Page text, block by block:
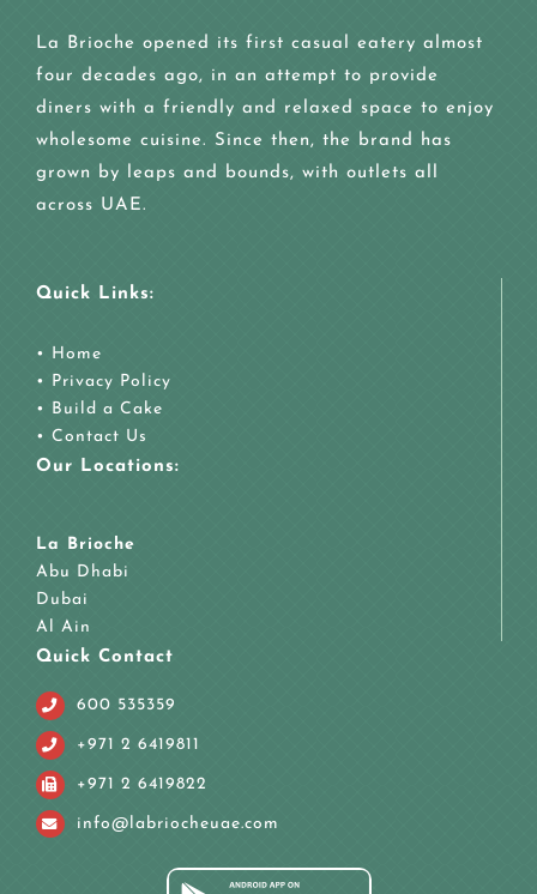
La Brioche opened its first casual eatery almost
four decades ago, in an attempt to provide
diners with a friendly and relaxed space to enjoy
wholesome cuisine. Since then, the brand has
grown by leaps and bounds, with outlets all
across UAE.
Quick Links:
• Home
• Privacy Policy
• Build a Cake
• Contact Us
Our Locations:
La Brioche
Abu Dhabi
Dubai
Al Ain
Quick Contact
600 535359
+971 2 6419811
+971 2 6419822
info@labriocheuae.com